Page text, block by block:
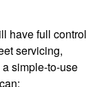
have full control
servicing,
simple-to-use